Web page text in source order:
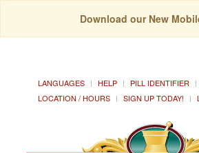
Download our New
LANGUAGES HELP PILL IDENTIFIER
LOCATION / HOURS
SIGN UP TODAY!